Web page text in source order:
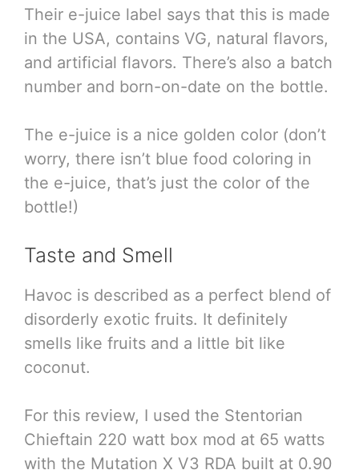
Their e-juice label says that this is made
in the USA, contains VG, natural flavors,
and artificial flavors. There’s also a batch
number and born-on-date on the bottle.
The e-juice is a nice golden color (don’t
worry, there isn’t blue food coloring in
the e-juice, that’s just the color of the
bottle!)
Taste and Smell
Havoc is described as a perfect blend of
disorderly exotic fruits. It definitely
smells like fruits and a little bit like
coconut.
For this review, I used the Stentorian
Chieftain 220 watt box mod at 65 watts
with the Mutation X V3 RDA built at 0.90